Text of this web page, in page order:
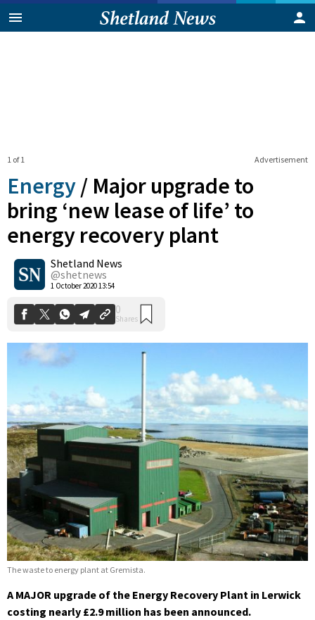
Advertisement
1 of 1
Energy / Major upgrade to
bring ‘new lease of life’ to
energy recovery plant
Shetland News
@shetnews
1 October 2020 13:54
0
Shares
The waste to energy plant at Gremista.
A MAJOR upgrade of the Energy Recovery Plant in Lerwick
costing nearly £2.9 million has been announced.